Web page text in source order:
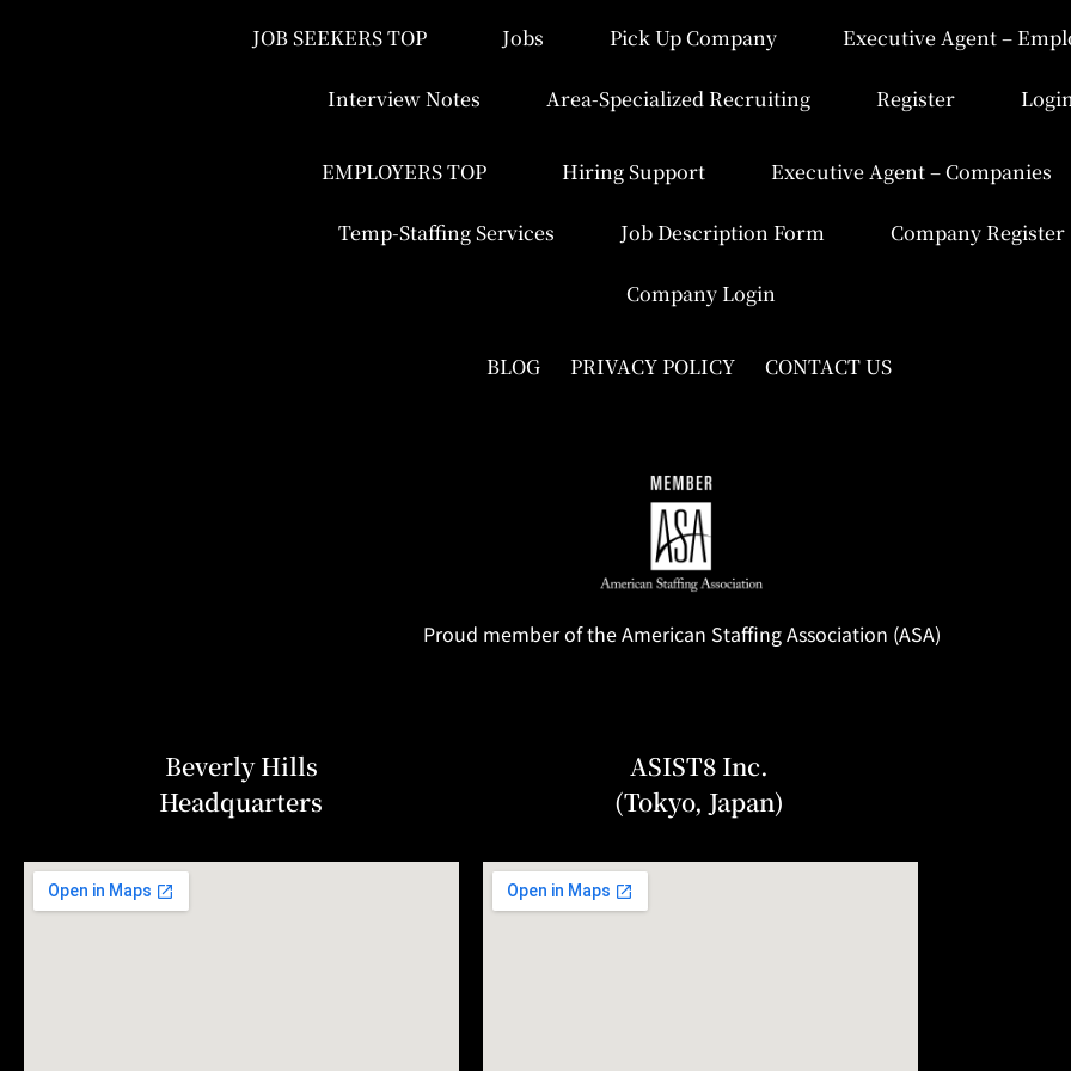
JOB SEEKERS TOP Jobs Pick Up Company Executive Agent –
Interview Notes Area-Specialized Recruiting Register
EMPLOYERS TOP Hiring Support Executive Agent – Companies
Temp-Staffing Services Job Description Form Company Register
Company Login
BLOG PRIVACY POLICY CONTACT US
Proud member of the American Staffing Association (ASA)
Beverly Hills
Headquarters
ASIST8 Inc.
(Tokyo, Japan)